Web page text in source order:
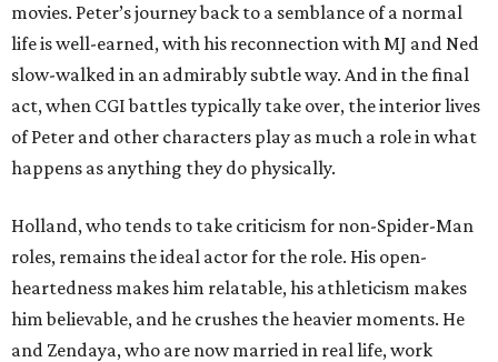
movies. Peter’s journey back to a semblance of a normal
life is well-earned, with his reconnection with MJ and Ned
slow-walked in an admirably subtle way. And in the final
act, when CGI battles typically take over, the interior lives
of Peter and other characters play as much a role in what
happens as anything they do physically.
Holland, who tends to take criticism for non-Spider-Man
roles, remains the ideal actor for the role. His open-
heartedness makes him relatable, his athleticism makes
him believable, and he crushes the heavier moments. He
and Zendaya, who are now married in real life, work